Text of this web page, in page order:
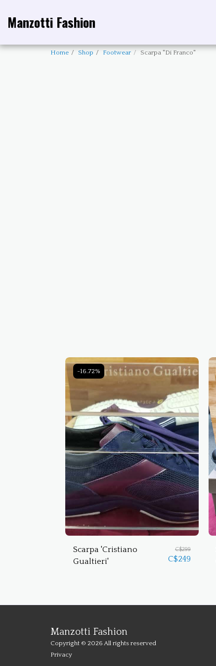
Manzotti Fashion
Home Shop Footwear Scarpa "Di Franco"
-16.72%
Scarpa 'Cristiano
Gualtieri'
C$299
C$249
Manzotti Fashion
Copyright © 2026 All rights reserved
Privacy